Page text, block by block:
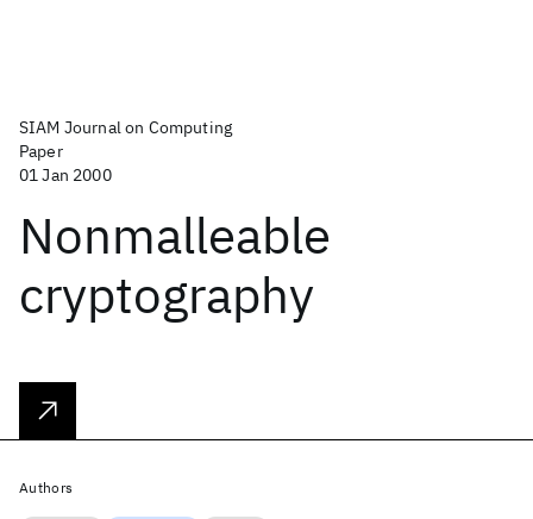
SIAM Journal on Computing
Paper
01 Jan 2000
Nonmalleable
cryptography
Authors